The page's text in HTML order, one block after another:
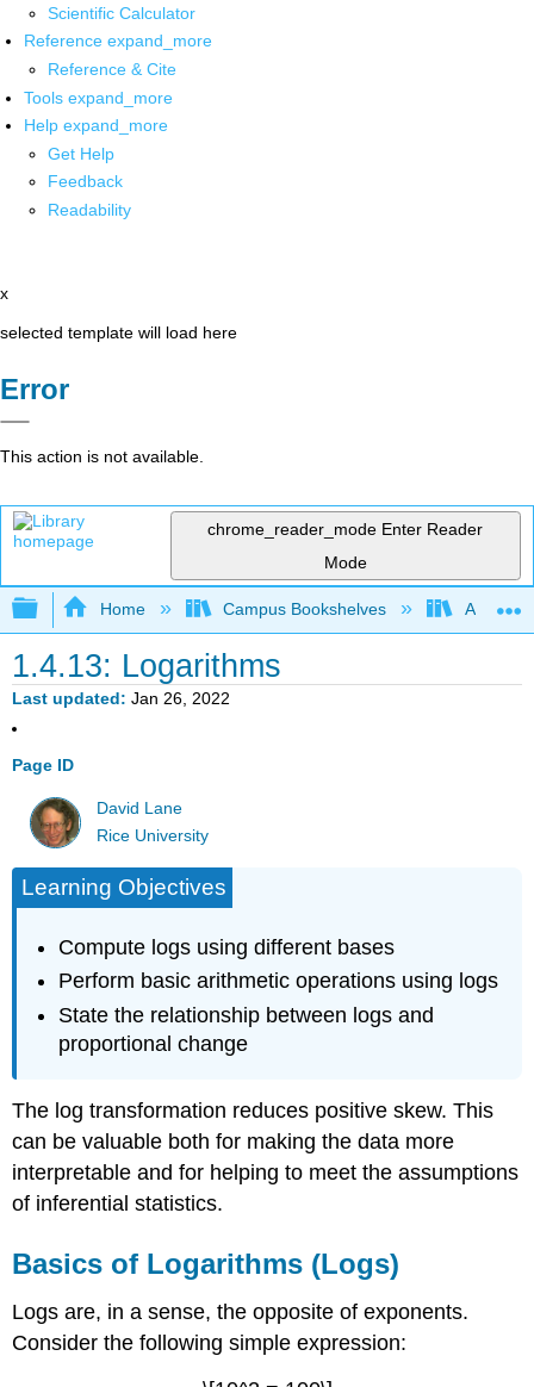
Scientific Calculator
Reference expand_more
Reference & Cite
Tools expand_more
Help expand_more
Get Help
Feedback
Readability
x
selected template will load here
Error
This action is not available.
chrome_reader_mode Enter Reader
Mode
Expand/collapse global hierarchy
Home Campus Bookshelves
1.4.13: Logarithms
Last updated Jan 26, 2022
Page ID
David Lane
Rice University
Learning Objectives
Compute logs using different bases
Perform basic arithmetic operations using logs
State the relationship between logs and
proportional change
The log transformation reduces positive skew. This
can be valuable both for making the data more
interpretable and for helping to meet the assumptions
of inferential statistics.
Basics of Logarithms (Logs)
Logs are, in a sense, the opposite of exponents.
Consider the following simple expression: